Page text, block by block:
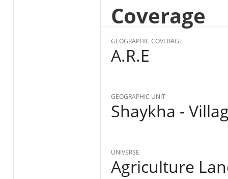
Coverage
GEOGRAPHIC COVERAGE
A.R.E
GEOGRAPHIC UNIT
Shaykha -
UNIVERSE
Agriculture